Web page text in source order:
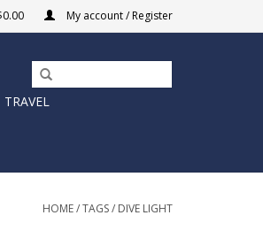
My account / Register
TRAVEL
HOME/TAGS/ DIVE LIGHT